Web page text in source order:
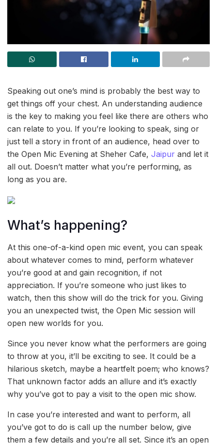
Speaking out one’s mind is probably the best way to
get things off your chest. An understanding audience
is the key to making you feel like there are others who
can relate to you. If you’re looking to speak, sing or
just tell a story in front of an audience, head over to
the Open Mic Evening at Sheher Cafe, Jaipur and let it
all out. Doesn’t matter what you’re performing, as
long as you are.
What’s happening?
At this one-of-a-kind open mic event, you can speak
about whatever comes to mind, perform whatever
you’re good at and gain recognition, if not
appreciation. If you’re someone who just likes to
watch, then this show will do the trick for you. Giving
you an unexpected twist, the Open Mic session will
open new worlds for you.
Since you never know what the performers are going
to throw at you, it’ll be exciting to see. It could be a
hilarious sketch, maybe a heartfelt poem; who knows?
That unknown factor adds an allure and it’s exactly
why you’ve got to pay a visit to the open mic show.
In case you’re interested and want to perform, all
you’ve got to do is call up the number below, give
them a few details and you’re all set. Since it’s an open